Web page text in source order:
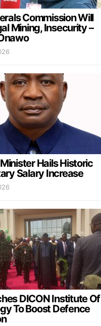
Commission Will
Mining, Insecurity –
Hails Historic
Salary Increase
DICON Institute Of
To Boost Defence